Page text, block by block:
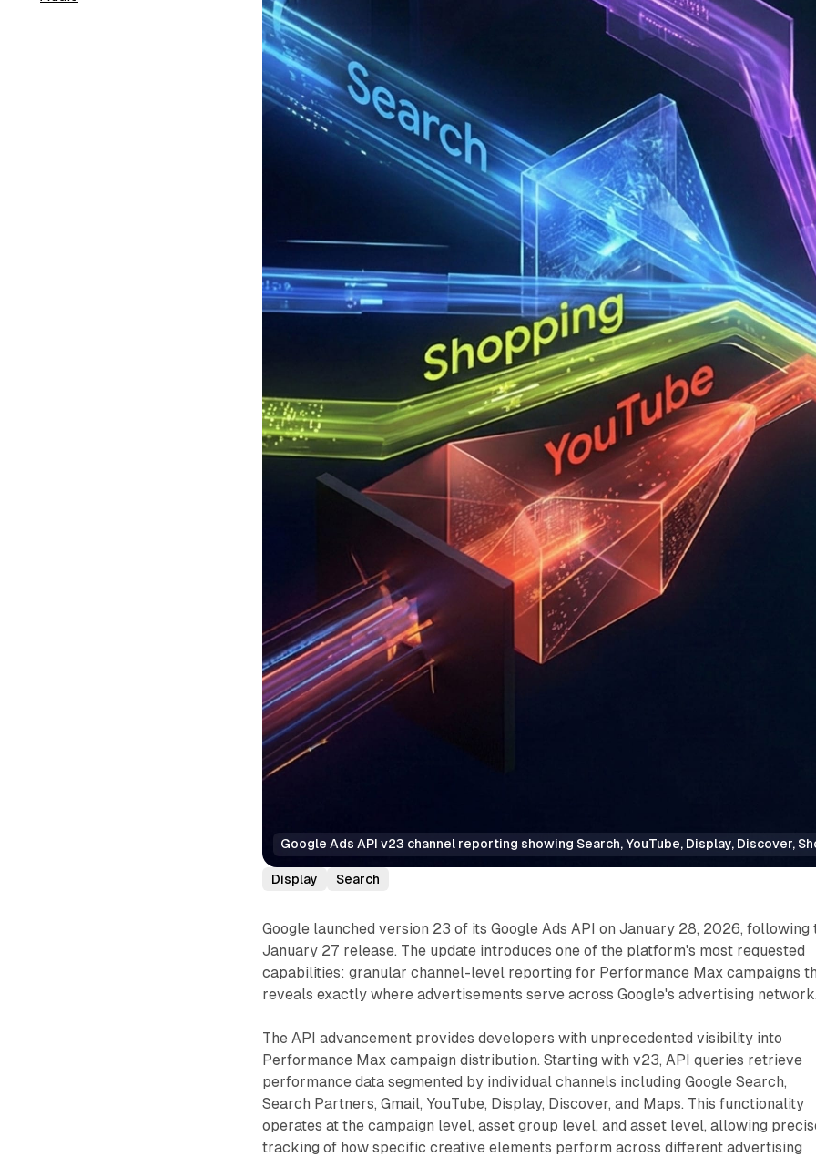
Google Ads API v23 channel reporting showing Search, YouTube, Display, Discover,
Display Search
Google launched version 23 of its Google Ads API on January 28, 2026, following
January 27 release. The update introduces one of the platform's most requested
capabilities: granular channel-level reporting for Performance Max campaigns
reveals exactly where advertisements serve across Google's advertising network.
The API advancement provides developers with unprecedented visibility into
Performance Max campaign distribution. Starting with v23, API queries retrieve
performance data segmented by individual channels including Google Search,
Search Partners, Gmail, YouTube, Display, Discover, and Maps. This functionality
operates at the campaign level, asset group level, and asset level, allowing
tracking of how specific creative elements perform across different advertising